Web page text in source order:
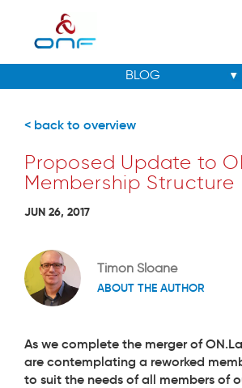
< back to overview
Proposed Update to
Membership Structure
JUN 26, 2017
Timon Sloane
ABOUT THE AUTHOR
As we complete the merger of
are contemplating a reworked
to suit the needs of all members of